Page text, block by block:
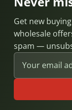
Get new
wholesale
spam —
Email address